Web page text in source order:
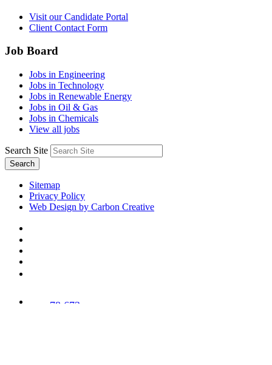
Visit our Candidate Portal
Client Contact Form
Job Board
Jobs in Engineering
Jobs in Technology
Jobs in Renewable Energy
Jobs in Oil & Gas
Jobs in Chemicals
View all jobs
Search Site
Search
Sitemap
Privacy Policy
Web Design by Carbon Creative
78,673